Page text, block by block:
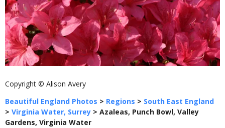
Copyright © Alison Avery
Beautiful England Photos > Regions > South East England
> Virginia Water, Surrey > Azaleas, Punch Bowl, Valley
Gardens, Virginia Water